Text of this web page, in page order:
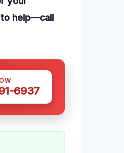
to help—call
6937